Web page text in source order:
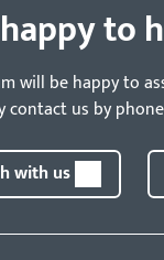
to
will be happy to
contact us by
with us